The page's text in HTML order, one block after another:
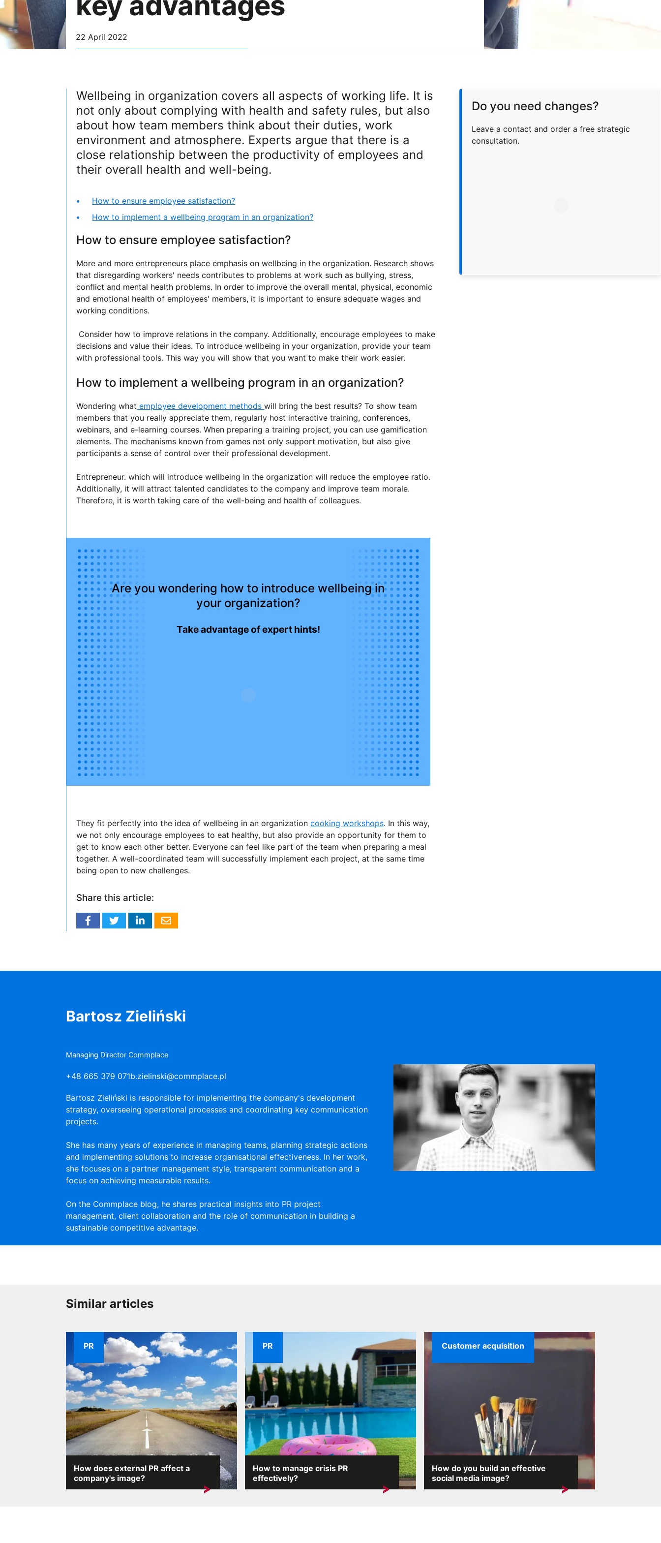
22 April 2022
Wellbeing in organization covers all aspects of working life. It is
not only about complying with health and safety rules, but also
about how team members think about their duties, work
environment and atmosphere. Experts argue that there is a
close relationship between the productivity of employees and
their overall health and well-being.
How to ensure employee satisfaction?
How to implement a wellbeing program in an organization?
How to ensure employee satisfaction?
More and more entrepreneurs place emphasis on wellbeing in the organization. Research shows
that disregarding workers' needs contributes to problems at work such as bullying, stress,
conflict and mental health problems. In order to improve the overall mental, physical, economic
and emotional health of employees' members, it is important to ensure adequate wages and
working conditions.
Consider how to improve relations in the company. Additionally, encourage employees to make
decisions and value their ideas. To introduce wellbeing in your organization, provide your team
with professional tools. This way you will show that you want to make their work easier.
How to implement a wellbeing program in an organization?
Wondering what employee development methodswill bring the best results? To show team
members that you really appreciate them, regularly host interactive training, conferences,
webinars, and e-learning courses. When preparing a training project, you can use gamification
elements. The mechanisms known from games not only support motivation, but also give
participants a sense of control over their professional development.
Entrepreneur. which will introduce wellbeing in the organization will reduce the employee ratio.
Additionally, it will attract talented candidates to the company and improve team morale.
Therefore, it is worth taking care of the well-being and health of colleagues.
Are you wondering how to introduce wellbeing in
your organization?
Take advantage of expert hints!
They fit perfectly into the idea of wellbeing in an organizationcooking workshops. In this way,
we not only encourage employees to eat healthy, but also provide an opportunity for them to
get to know each other better. Everyone can feel like part of the team when preparing a meal
together. A well-coordinated team will successfully implement each project, at the same time
being open to new challenges.
Share this article:
Do you need changes?
Leave a contact and order a free strategic
consultation.
Bartosz Zieliński
Managing Director Commplace
+48 665 379 071b.zielinski@commplace.pl
Bartosz Zieliński is responsible for implementing the company's development
strategy, overseeing operational processes and coordinating key communication
projects.
She has many years of experience in managing teams, planning strategic actions
and implementing solutions to increase organisational effectiveness. In her work,
she focuses on a partner management style, transparent communication and a
focus on achieving measurable results.
On the Commplace blog, he shares practical insights into PR project
management, client collaboration and the role of communication in building a
sustainable competitive advantage.
Similar articles
How does external PR affect a
company's image?
A company's reputation is one of its most
PR
How to manage crisis PR
effectively?
Crisis situations can arise unexpectedly and
PR
How do you build an effective
social media image?
On the internet, where any comment can
Customer acquisition